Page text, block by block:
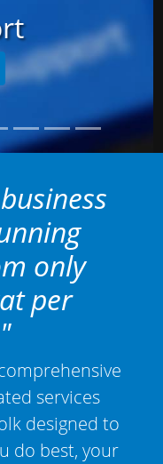
only
per
services
designed to
do best, your